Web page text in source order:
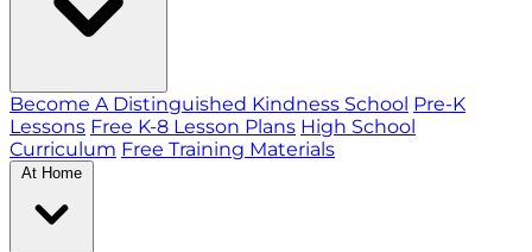
Become A Distinguished Kindness School Pre-K
Lessons Free K-8 Lesson Plans High School
Curriculum Free Training Materials
At Home